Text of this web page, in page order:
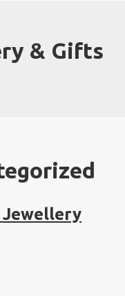
& Gifts
Jewellery